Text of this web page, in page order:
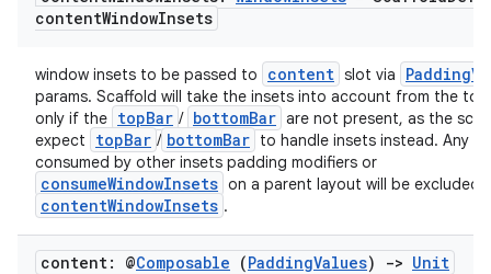
contentWindowInsets
window insets to be passed to content slot via
params. Scaffold will take the insets into account from the
only if the topBar / bottomBar are not present, as the
expect
topBar / bottomBar to handle insets instead. Any
consumed by other insets padding modifiers or
consumeWindowInsets on a parent layout will be excluded
contentWindowInsets .
content: @Composable (PaddingValues) -> Unit